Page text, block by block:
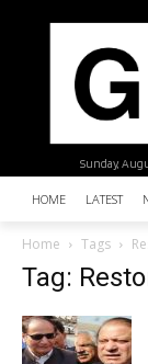
Sunday,
HOME LATEST
Home Tags
Tag: